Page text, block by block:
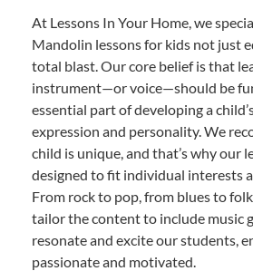
At Lessons In Your Home, we
Mandolin lessons for kids not just
total blast. Our core belief is that
instrument—or voice—should be
essential part of developing a
expression and personality. We
child is unique, and that’s why our
designed to fit individual interests
From rock to pop, from blues to
tailor the content to include music
resonate and excite our students,
passionate and motivated.